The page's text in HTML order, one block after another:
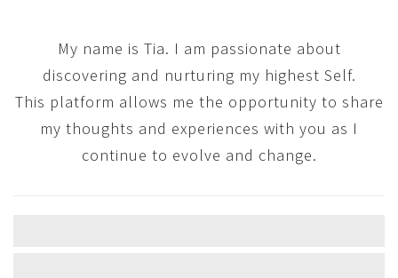
My name is Tia. I am passionate about
discovering and nurturing my highest Self.
This platform allows me the opportunity to share
my thoughts and experiences with you as I
continue to evolve and change.